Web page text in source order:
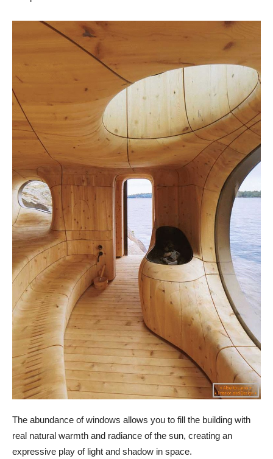
The abundance of windows allows you to fill the building with
real natural warmth and radiance of the sun, creating an
expressive play of light and shadow in space.